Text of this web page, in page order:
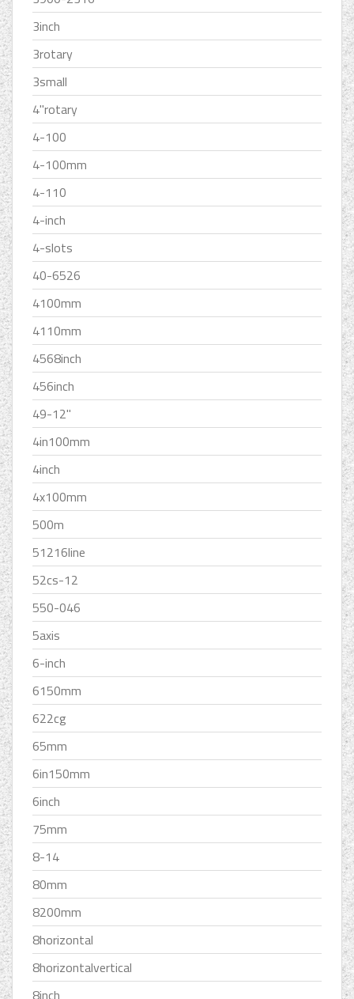
3inch
3rotary
3small
4''rotary
4-100
4-100mm
4-110
4-inch
4-slots
40-6526
4100mm
4110mm
4568inch
456inch
49-12''
4in100mm
4inch
4x100mm
500m
51216line
52cs-12
550-046
5axis
6-inch
6150mm
622cg
65mm
6in150mm
6inch
75mm
8-14
80mm
8200mm
8horizontal
8horizontalvertical
8inch